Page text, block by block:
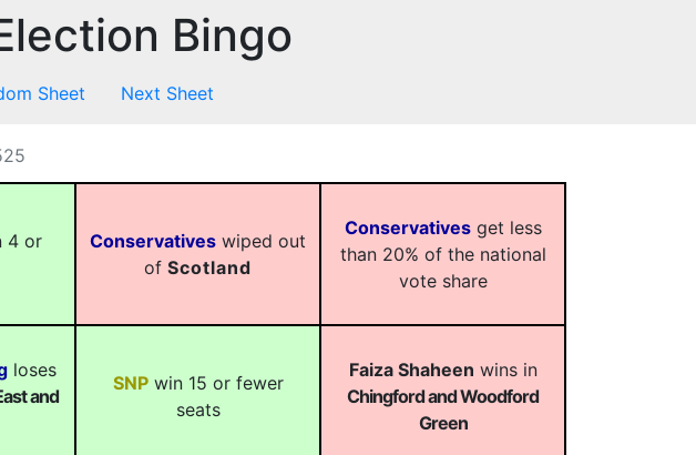
Bingo
Sheet Next Sheet
4 or
Conservatives wiped out
of Scotland
Conservativesget less
than 20% of the national
vote share
loses
and
SNPwin 15 or fewer
seats
Faiza Shaheen wins in
Chingford and Woodford
Green